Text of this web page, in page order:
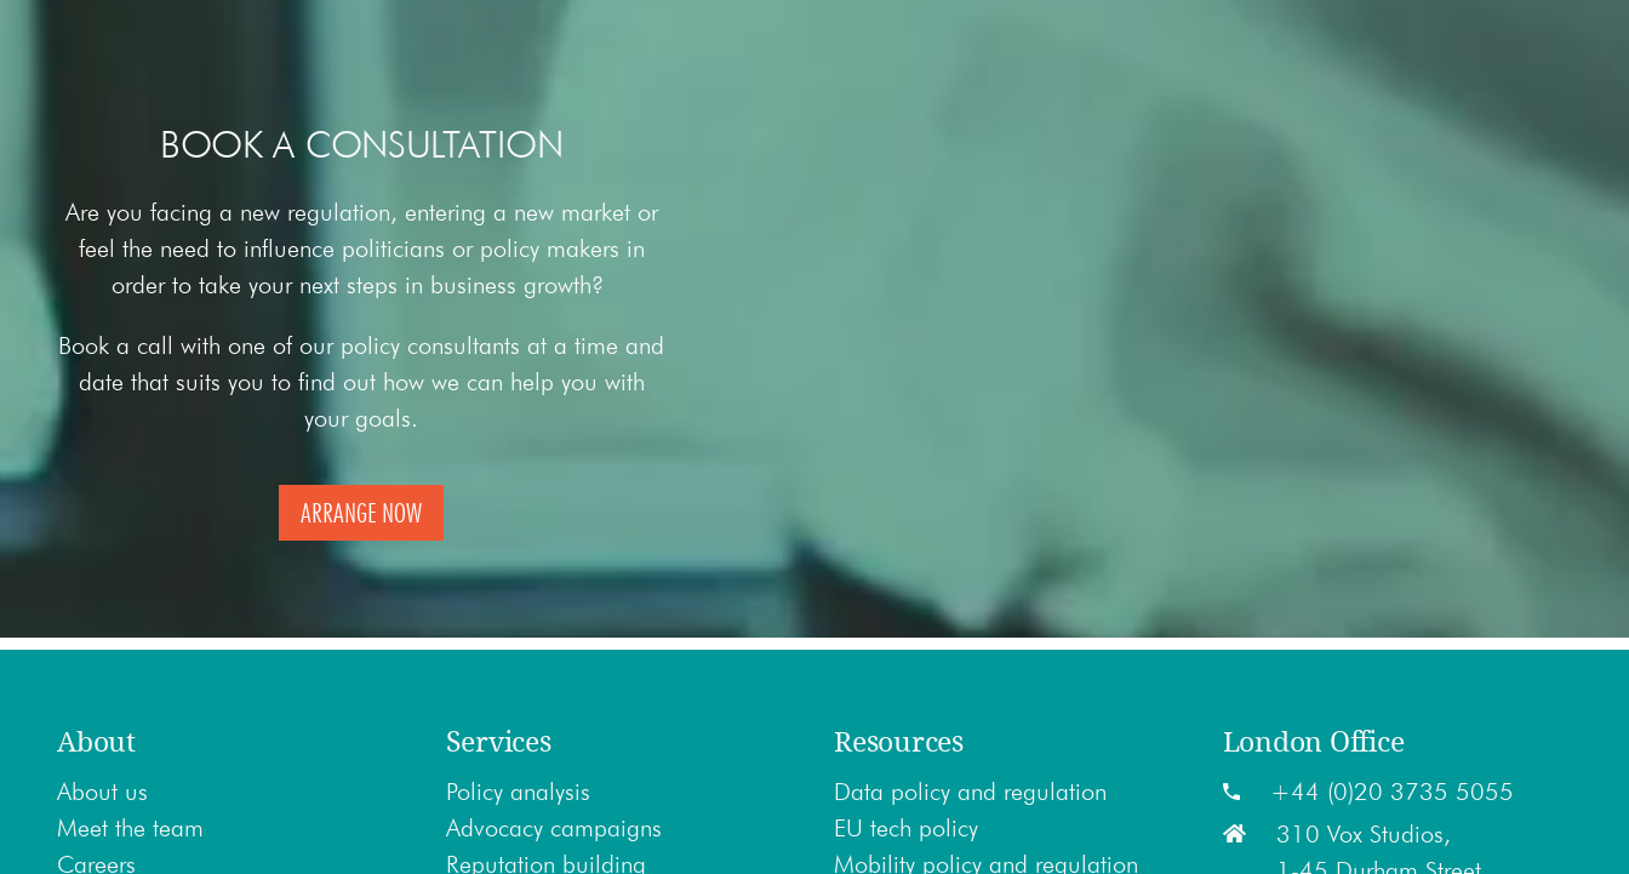
BOOK A CONSULTATION
Are you facing a new regulation, entering a new market or
feel the need to influence politicians or policy makers in
order to take your next steps in business growth?
Book a call with one of our policy consultants at a time and
date that suits you to find out how we can help you with
your goals.
ARRANGE NOW
About
About us
Meet the team
Careers
Services
Policy analysis
Advocacy campaigns
Reputation building
Resources
Data policy and regulation
EU tech policy
Mobility policy and regulation
London Office
+44 (0)20 3735 5055
310 Vox Studios,